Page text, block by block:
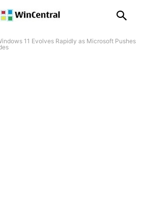
11 Evolves Rapidly as Microsoft Pushes